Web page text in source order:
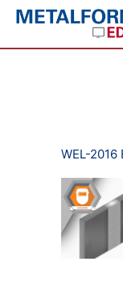
Skip to main content
WEL-2016